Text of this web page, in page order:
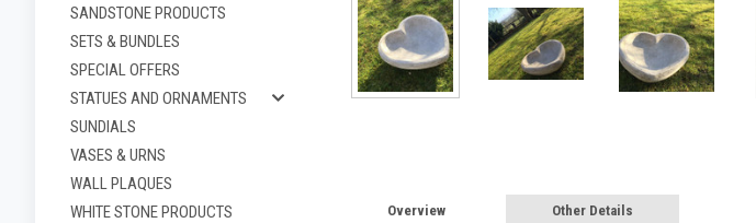
SANDSTONE PRODUCTS
SETS & BUNDLES
SPECIAL OFFERS
STATUES AND ORNAMENTS
SUNDIALS
VASES & URNS
WALL PLAQUES
WHITE STONE PRODUCTS
Overview Other Details